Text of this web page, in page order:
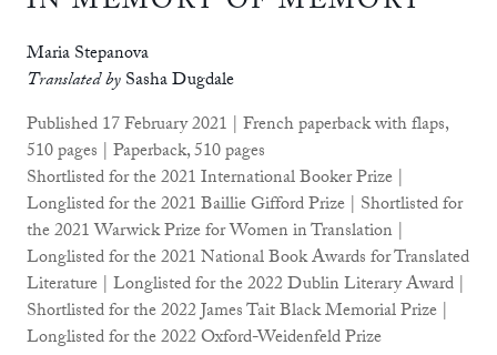
Maria Stepanova
Translated bySasha Dugdale
Published 17 February 2021 | French paperback with flaps,
510 pages | Paperback, 510 pages
Shortlisted for the 2021 International Booker Prize |
Longlisted for the 2021 Baillie Gifford Prize | Shortlisted for
the 2021 Warwick Prize for Women in Translation |
Longlisted for the 2021 National Book Awards for Translated
Literature | Longlisted for the 2022 Dublin Literary Award |
Shortlisted for the 2022 James Tait Black Memorial Prize |
Longlisted for the 2022 Oxford-Weidenfeld Prize